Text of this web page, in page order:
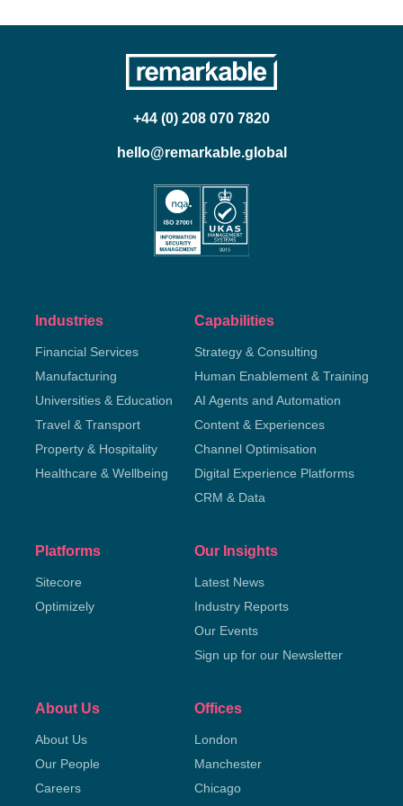
+44 (0) 208 070 7820
hello@remarkable.global
Industries
Financial Services
Manufacturing
Universities & Education
Travel & Transport
Property & Hospitality
Healthcare & Wellbeing
Capabilities
Strategy & Consulting
Human Enablement & Training
AI Agents and Automation
Content & Experiences
Channel Optimisation
Digital Experience Platforms
CRM & Data
Platforms
Sitecore
Optimizely
Our Insights
Latest News
Industry Reports
Our Events
Sign up for our Newsletter
About Us
About Us
Our People
Careers
Offices
London
Manchester
Chicago